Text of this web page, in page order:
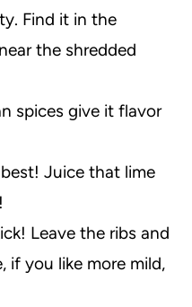
Find it in the
the shredded
spices give it flavor
best! Juice that lime
Leave the ribs and
if you like more mild,